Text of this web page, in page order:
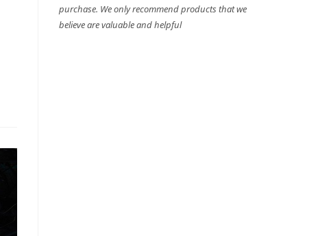
purchase. We only recommend products that we
believe are valuable and helpful